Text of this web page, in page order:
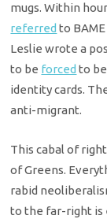
mugs. Within
referred to
Leslie wrote a
to be forced to
identity cards.
anti-migrant.
This cabal of
of Greens.
rabid
to the far-right is